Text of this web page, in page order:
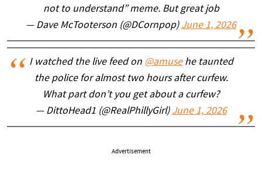
not to understand” meme. But great job
— Dave McTooterson (@DCornpop) June 1, 2026
I watched the live feed on @amusehe taunted
the police for almost two hours after curfew.
What part don’t you get about a curfew?
— DittoHead1 (@RealPhillyGirl) June 1, 2026
Advertisement